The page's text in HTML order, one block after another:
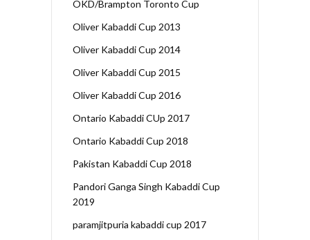
OKD/Brampton Toronto Cup
Oliver Kabaddi Cup 2013
Oliver Kabaddi Cup 2014
Oliver Kabaddi Cup 2015
Oliver Kabaddi Cup 2016
Ontario Kabaddi CUp 2017
Ontario Kabaddi Cup 2018
Pakistan Kabaddi Cup 2018
Pandori Ganga Singh Kabaddi Cup
2019
paramjitpuria kabaddi cup 2017